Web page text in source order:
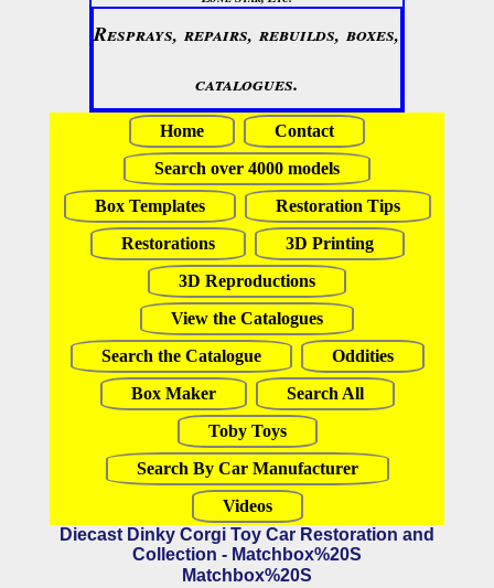
Resprays, repairs, rebuilds, boxes,
catalogues.
Home
Contact
Search over 4000 models
Box Templates
Restoration Tips
Restorations
3D Printing
3D Reproductions
View the Catalogues
Search the Catalogue
Oddities
Box Maker
Search All
Toby Toys
Search By Car Manufacturer
Videos
Diecast Dinky Corgi Toy Car Restoration and
Collection - Matchbox%20S
Matchbox%20S